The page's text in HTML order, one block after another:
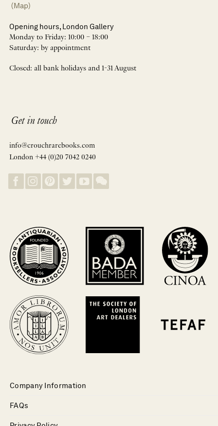
(Map)
Opening hours, London Gallery
Monday to Friday: 10:00 – 18:00
Saturday: by appointment
Closed: all bank holidays and 1-31 August
Get in touch
info@crouchrarebooks.com
London +44 (0)20 7042 0240
Company Information
FAQs